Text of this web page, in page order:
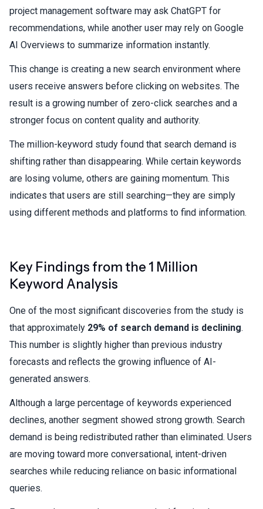
project management software may ask ChatGPT for
recommendations, while another user may rely on Google
AI Overviews to summarize information instantly.
This change is creating a new search environment where
users receive answers before clicking on websites. The
result is a growing number of zero-click searches and a
stronger focus on content quality and authority.
The million-keyword study found that search demand is
shifting rather than disappearing. While certain keywords
are losing volume, others are gaining momentum. This
indicates that users are still searching—they are simply
using different methods and platforms to find information.
Key Findings from the 1 Million
Keyword Analysis
One of the most significant discoveries from the study is
that approximately 29% of search demand is declining.
This number is slightly higher than previous industry
forecasts and reflects the growing influence of AI-
generated answers.
Although a large percentage of keywords experienced
declines, another segment showed strong growth. Search
demand is being redistributed rather than eliminated. Users
are moving toward more conversational, intent-driven
searches while reducing reliance on basic informational
queries.